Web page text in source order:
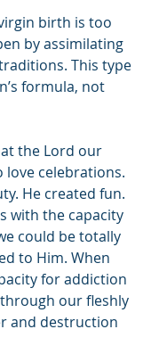
birth is too
by assimilating
This type
formula, not
the Lord our
love celebrations.
He created fun.
with the capacity
could be totally
to Him. When
for addiction
our fleshly
and destruction